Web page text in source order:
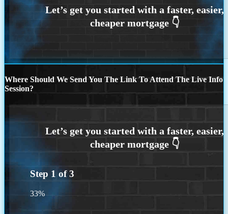
Where Should We Send You The Link To Attend The Live Info
Session?
Step 1 of3
33%